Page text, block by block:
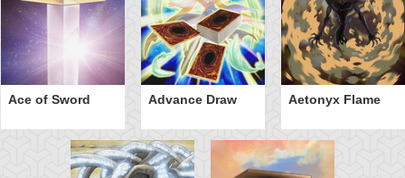
Ace of Sword Advance Draw Aetonyx Flame